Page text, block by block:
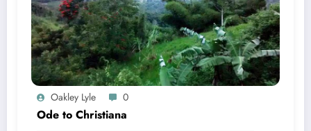
Oakley Lyle 0
Ode to Christiana